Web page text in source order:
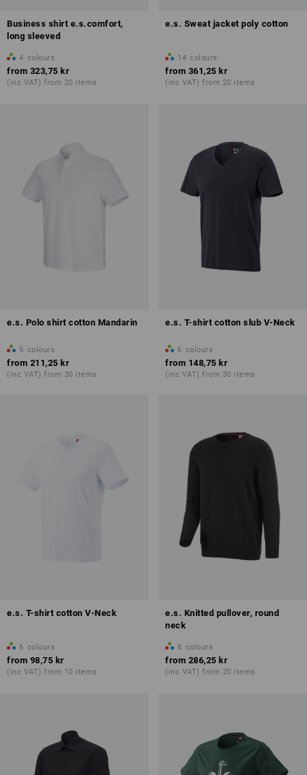
Business shirt e.s.comfort,
long sleeved
4 colours
from 323,75 kr
(inc VAT) from 20 items
e.s. Sweat jacket poly cotton
14 colours
from 361,25 kr
(inc VAT) from 20 items
e.s. Polo shirt cotton Mandarin
5 colours
from 211,25 kr
(inc VAT) from 30 items
e.s. T-shirt cotton slub V-Neck
6 colours
from 148,75 kr
(inc VAT) from 30 items
e.s. T-shirt cotton V-Neck
6 colours
from 98,75 kr
(inc VAT) from 10 items
e.s. Knitted pullover, round
neck
8 colours
from 286,25 kr
(inc VAT) from 20 items